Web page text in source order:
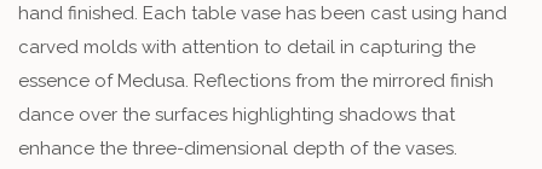
hand finished. Each table vase has been cast using hand
carved molds with attention to detail in capturing the
essence of Medusa. Reflections from the mirrored finish
dance over the surfaces highlighting shadows that
enhance the three-dimensional depth of the vases.